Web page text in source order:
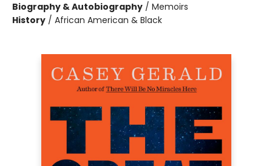
Biography & Autobiography / Memoirs
History / African American & Black